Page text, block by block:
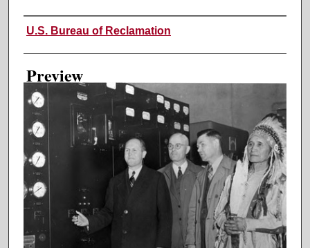
Creator
U.S. Bureau of Reclamation
Preview